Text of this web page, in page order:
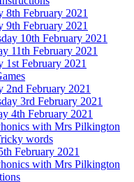
8th February 2021
9th February 2021
10th February 2021
11th February 2021
1st February 2021
2nd February 2021
3rd February 2021
4th February 2021
with Mrs Pilkington
words
February 2021
with Mrs Pilkington